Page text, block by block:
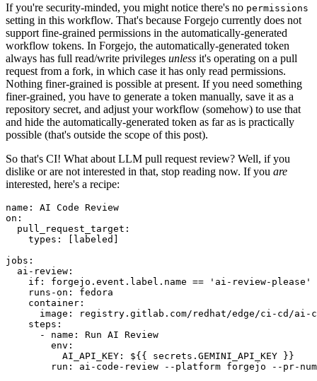
If you're security-minded, you might notice there's no permissions
setting in this workflow. That's because Forgejo currently does not
support fine-grained permissions in the automatically-generated
workflow tokens. In Forgejo, the automatically-generated token
always has full read/write privileges unless it's operating on a pull
request from a fork, in which case it has only read permissions.
Nothing finer-grained is possible at present. If you need something
finer-grained, you have to generate a token manually, save it as a
repository secret, and adjust your workflow (somehow) to use that
and hide the automatically-generated token as far as is practically
possible (that's outside the scope of this post).
So that's CI! What about LLM pull request review? Well, if you
dislike or are not interested in that, stop reading now. If you are
interested, here's a recipe:
name :
AI Code Review
on :
pull_request_target :
types : [ labeled ]
jobs :
ai-review :
if :
forgejo.event.label.name == 'ai-review-please'
runs-on :
fedora
container :
image :
registry.gitlab.com/redhat/edge/ci-cd/ai-
steps :
-
name :
Run AI Review
env :
AI_API_KEY :
${{ secrets.GEMINI_API_KEY }}
run :
ai-code-review --platform forgejo --pr-